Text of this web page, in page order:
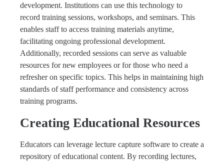
development. Institutions can use this technology to
record training sessions, workshops, and seminars. This
enables staff to access training materials anytime,
facilitating ongoing professional development.
Additionally, recorded sessions can serve as valuable
resources for new employees or for those who need a
refresher on specific topics. This helps in maintaining high
standards of staff performance and consistency across
training programs.
Creating Educational Resources
Educators can leverage lecture capture software to create a
repository of educational content. By recording lectures,